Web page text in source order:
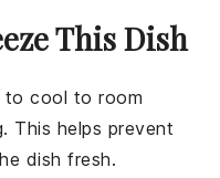
This Dish
to cool to room
This helps prevent
dish fresh.